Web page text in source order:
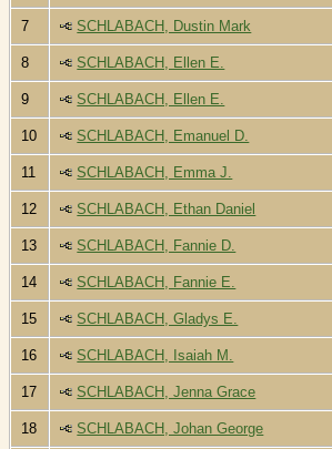
7 SCHLABACH, Dustin Mark
8 SCHLABACH, Ellen E.
9 SCHLABACH, Ellen E.
10 SCHLABACH, Emanuel D.
11 SCHLABACH, Emma J.
12 SCHLABACH, Ethan Daniel
13 SCHLABACH, Fannie D.
14 SCHLABACH, Fannie E.
15 SCHLABACH, Gladys E.
16 SCHLABACH, Isaiah M.
17 SCHLABACH, Jenna Grace
18 SCHLABACH, Johan George